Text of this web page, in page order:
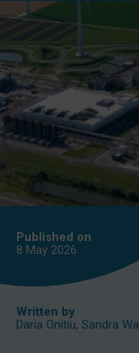
Published on
8 May 2026
Written by
Daria Onitiu, Sandra